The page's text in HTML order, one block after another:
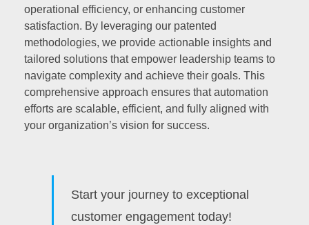
operational efficiency, or enhancing customer
satisfaction. By leveraging our patented
methodologies, we provide actionable insights and
tailored solutions that empower leadership teams to
navigate complexity and achieve their goals. This
comprehensive approach ensures that automation
efforts are scalable, efficient, and fully aligned with
your organization’s vision for success.
Start your journey to exceptional
customer engagement today!